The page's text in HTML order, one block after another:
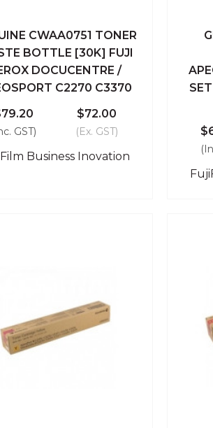
View Add To Cart
Compare
CWAA0751 TONER
BOTTLE [30K] FUJI
DOCUCENTRE /
C2270 C3370
GST)
$72.00
(Ex. GST)
Business Inovation